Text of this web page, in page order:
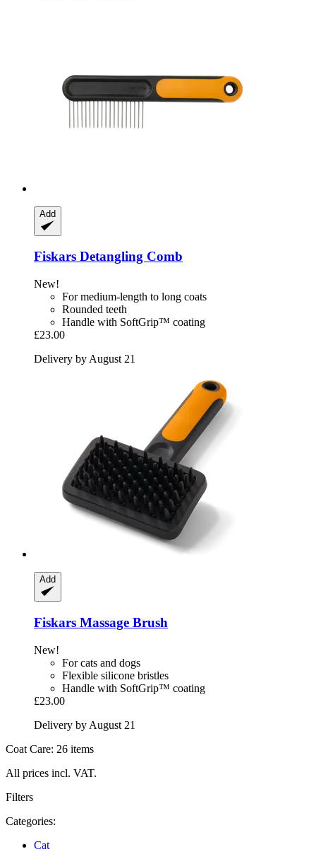
Add
Fiskars Detangling Comb
New!
For medium-length to long coats
Rounded teeth
Handle with SoftGrip™ coating
£23.00
Delivery by August 21
Add
Fiskars Massage Brush
New!
For cats and dogs
Flexible silicone bristles
Handle with SoftGrip™ coating
£23.00
Delivery by August 21
Coat Care: 26 items
All prices incl. VAT.
Filters
Categories:
Cat